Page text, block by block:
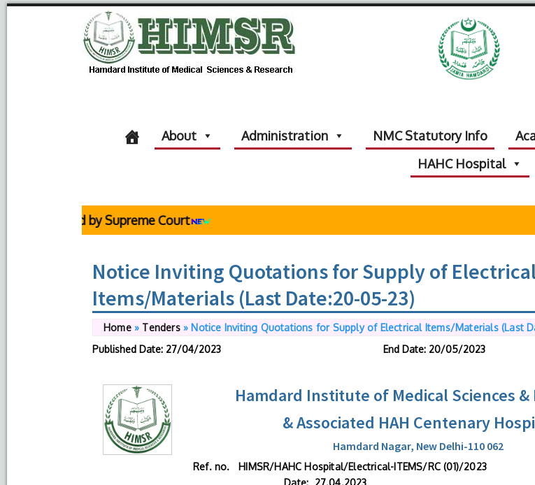
About Administration NMC Statutory Info
HAHC Hospital
by Supreme Court
Notice Inviting Quotations for Supply of
Items/Materials (Last Date:20-05-23)
Home» Tenders» Notice Inviting Quotations for Supply of Electrical Items/Materials (Last
Published Date: 27/04/2023 End Date: 20/05/2023
Hamdard Institute of Medical Sciences &
& Associated HAH Centenary
Hamdard Nagar, New Delhi-110 062
Ref. no. HIMSR/HAHC Hospital/Electrical-
Date: 27.04.2023